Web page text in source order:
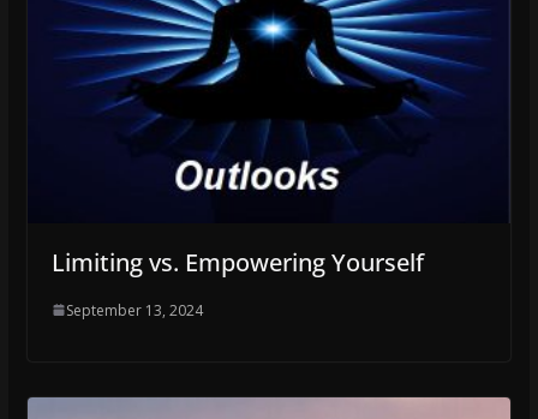
Limiting vs. Empowering Yourself
September 13, 2024